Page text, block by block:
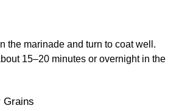
the marinade and turn to coat well.
15–20 minutes or overnight in the
Grains